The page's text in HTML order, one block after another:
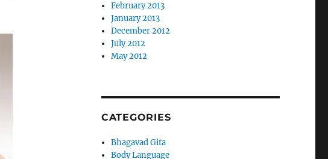
February 2013
January 2013
December 2012
July 2012
May 2012
CATEGORIES
Bhagavad Gita
Body Language